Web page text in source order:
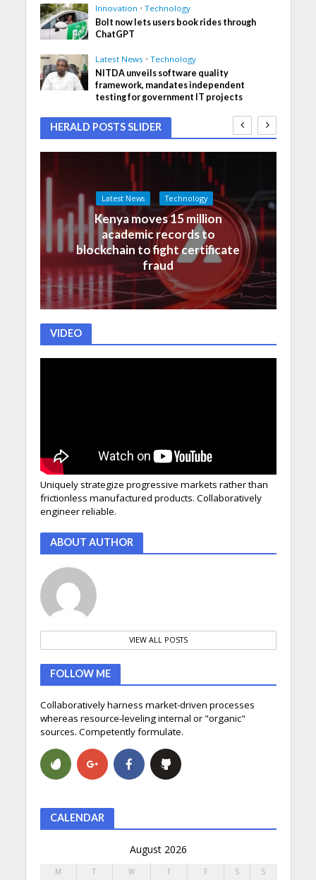
Innovation • Technology
Bolt now lets users book rides through
ChatGPT
Latest News • Technology
NITDA unveils software quality
framework, mandates independent
testing for government IT projects
HERALD POSTS SLIDER
Latest News Technology
Kenya moves 15 million
academic records to
blockchain to fight certificate
fraud
VIDEO
Uniquely strategize progressive markets rather than
frictionless manufactured products. Collaboratively
engineer reliable.
ABOUT AUTHOR
VIEW ALL POSTS
FOLLOW ME
Collaboratively harness market-driven processes
whereas resource-leveling internal or "organic"
sources. Competently formulate.
CALENDAR
August 2026
M T W T F S S